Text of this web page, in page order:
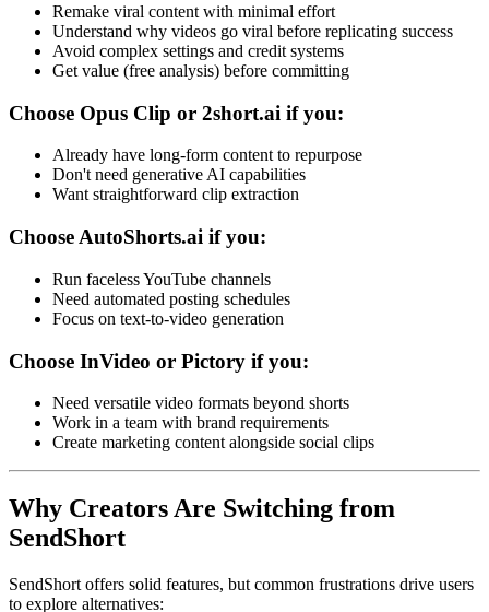
Remake viral content with minimal effort
Understand why videos go viral before replicating success
Avoid complex settings and credit systems
Get value (free analysis) before committing
Choose Opus Clip or 2short.ai if you:
Already have long-form content to repurpose
Don't need generative AI capabilities
Want straightforward clip extraction
Choose AutoShorts.ai if you:
Run faceless YouTube channels
Need automated posting schedules
Focus on text-to-video generation
Choose InVideo or Pictory if you:
Need versatile video formats beyond shorts
Work in a team with brand requirements
Create marketing content alongside social clips
Why Creators Are Switching from
SendShort
SendShort offers solid features, but common frustrations drive users
to explore alternatives: